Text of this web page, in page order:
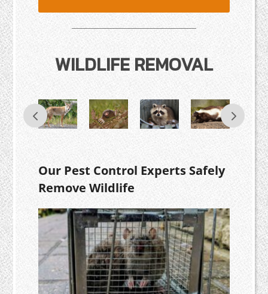
WILDLIFE REMOVAL
Our Pest Control Experts Safely
Remove Wildlife